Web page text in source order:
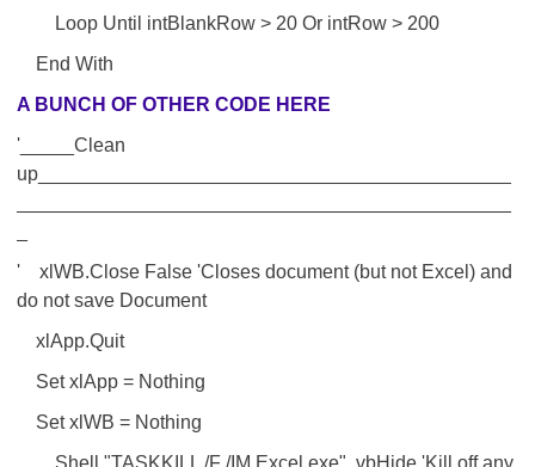
Loop Until intBlankRow > 20 Or intRow > 200
End With
A BUNCH OF OTHER CODE HERE
'_____Clean
up____________________________________________
' xlWB.Close False 'Closes document (but not Excel) and
do not save Document
xlApp.Quit
Set xlApp = Nothing
Set xlWB = Nothing
Shell "TASKKILL /F /IM Excel.exe", vbHide 'Kill off any